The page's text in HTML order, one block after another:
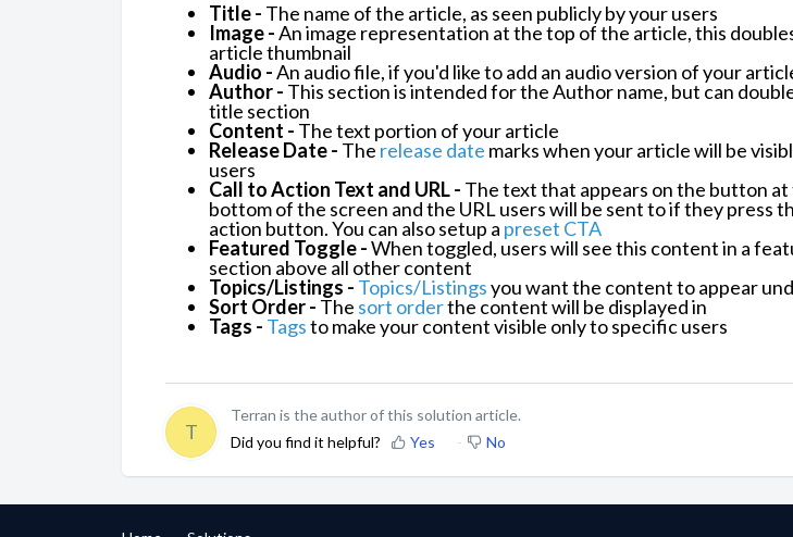
Title - The name of the article, as seen publicly by your users
Image -An image representation at the top of the article, this
article thumbnail
Audio -An audio file, if you'd like to add an audio version of your
Author - This section is intended for the Author name, but can
title section
Content - The text portion of your article
Release Date - The release date marks when your article will be
users
Call to Action Text and URL - The text that appears on the button at
bottom of the screen and the URL users will be sent to if they press
action button. You can also setup a preset CTA
Featured Toggle -When toggled, users will see this content in a
section above all other content
Topics/Listings - Topics/Listingsyou want the content to appear
Sort Order - The sort orderthe content will be displayed in
Tags - Tagsto make your content visible only to specific users
T
Terran is the author of this solution article.
Did you find it helpful?
Yes No